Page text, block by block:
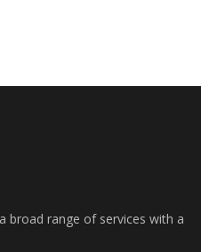
broad range of services with a